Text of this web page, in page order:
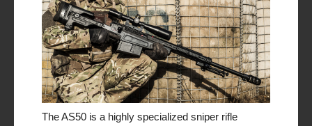
The AS50 is a highly specialized sniper rifle